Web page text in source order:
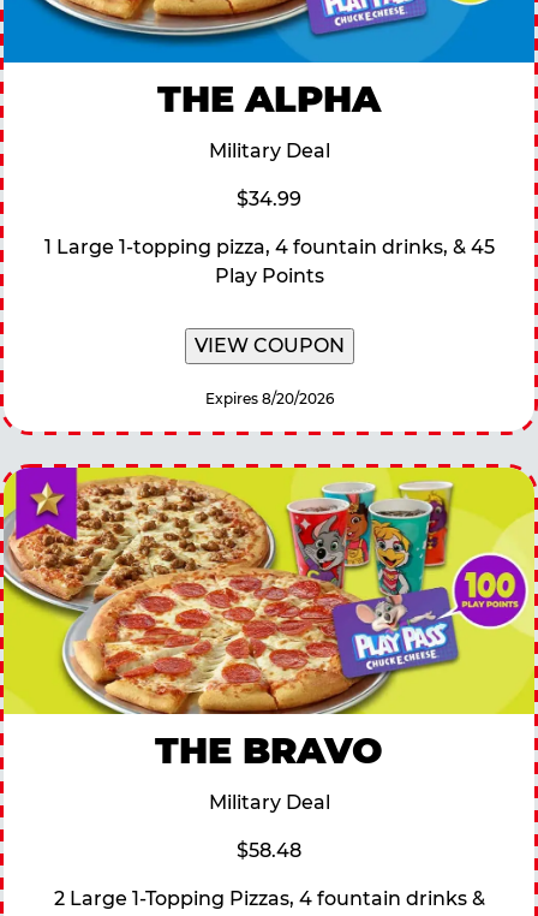
THE ALPHA
Military Deal
$34.99
1 Large 1-topping pizza, 4 fountain drinks, & 45
Play Points
VIEW COUPON
Expires 8/20/2026
THE BRAVO
Military Deal
$58.48
2 Large 1-Topping Pizzas, 4 fountain drinks &